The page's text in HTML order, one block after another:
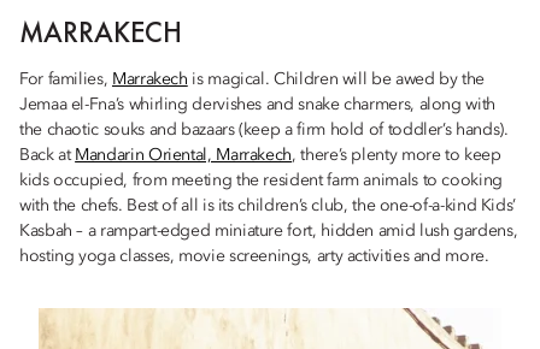
MARRAKECH
For families, Marrakech is magical. Children will be awed by the
Jemaa el-Fna’s whirling dervishes and snake charmers, along with
the chaotic souks and bazaars (keep a firm hold of toddler’s hands).
Back at Mandarin Oriental, Marrakech, there’s plenty more to keep
kids occupied, from meeting the resident farm animals to cooking
with the chefs. Best of all is its children’s club, the one-of-a-kind Kids’
Kasbah – a rampart-edged miniature fort, hidden amid lush gardens,
hosting yoga classes, movie screenings, arty activities and more.